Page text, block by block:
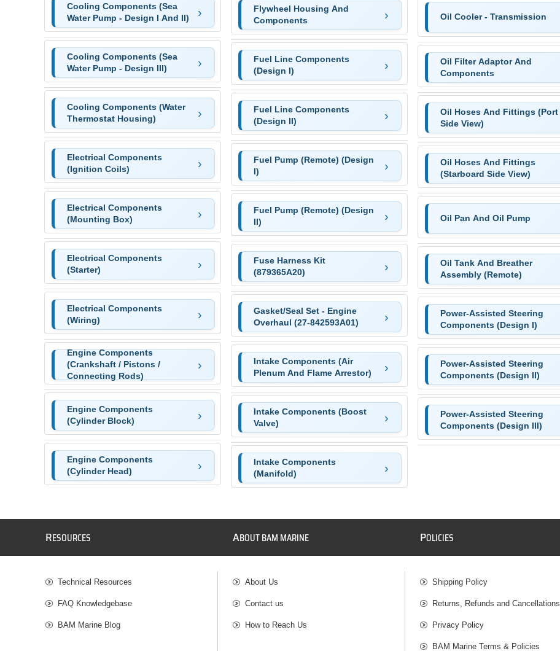
Cooling Components (Sea
Water Pump - Design I And II)
Cooling Components (Sea
Water Pump - Design III)
Cooling Components (Water
Thermostat Housing)
Electrical Components
(Ignition Coils)
Electrical Components
(Mounting Box)
Electrical Components
(Starter)
Electrical Components
(Wiring)
Engine Components
(Crankshaft / Pistons /
Connecting Rods)
Engine Components
(Cylinder Block)
Engine Components
(Cylinder Head)
Flywheel Housing And
Components
Fuel Line Components
(Design I)
Fuel Line Components
(Design II)
Fuel Pump (Remote) (Design
I)
Fuel Pump (Remote) (Design
II)
Fuse Harness Kit
(879365A20)
Gasket/Seal Set - Engine
Overhaul (27-842593A01)
Intake Components (Air
Plenum And Flame Arrestor)
Intake Components (Boost
Valve)
Intake Components
(Manifold)
Oil Cooler - Transmission
Oil Filter Adaptor And
Components
Oil Hoses And Fittings (Port
Side View)
Oil Hoses And Fittings
(Starboard Side View)
Oil Pan And Oil Pump
Oil Tank And Breather
Assembly (Remote)
Power-Assisted Steering
Components (Design I)
Power-Assisted Steering
Components (Design II)
Power-Assisted Steering
Components (Design III)
RESOURCES
Technical Resources
FAQ Knowledgebase
BAM Marine Blog
ABOUT BAM MARINE
About Us
Contact us
How to Reach Us
POLICIES
Shipping Policy
Returns, Refunds and Cancellations
Privacy Policy
BAM Marine Terms & Policies